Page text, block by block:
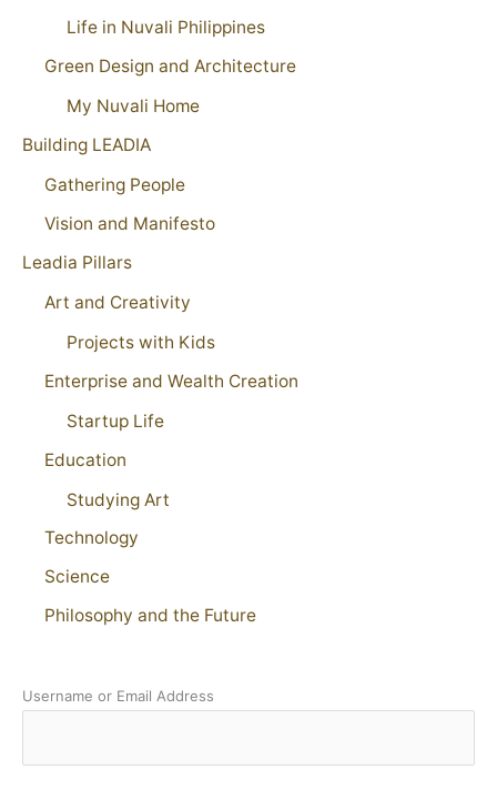
Life in Nuvali Philippines
Green Design and Architecture
My Nuvali Home
Building LEADIA
Gathering People
Vision and Manifesto
Leadia Pillars
Art and Creativity
Projects with Kids
Enterprise and Wealth Creation
Startup Life
Education
Studying Art
Technology
Science
Philosophy and the Future
Username or Email Address